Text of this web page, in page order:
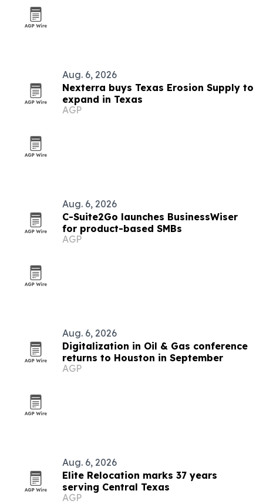
Aug. 6, 2026
Nexterra buys Texas Erosion Supply to
expand in Texas
AGP
Aug. 6, 2026
C-Suite2Go launches BusinessWiser
for product-based SMBs
AGP
Aug. 6, 2026
Digitalization in Oil & Gas conference
returns to Houston in September
AGP
Aug. 6, 2026
Elite Relocation marks 37 years
serving Central Texas
AGP